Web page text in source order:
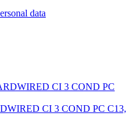
data
CI 3 COND PC C13,